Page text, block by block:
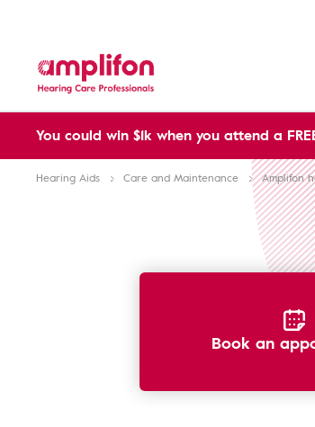
You could win $1k when you attend a
Hearing Aids Care and Maintenance Amplifon
Book an